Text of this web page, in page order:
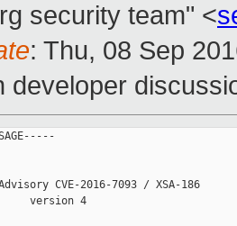
security team" <
: Thu, 08 Sep
developer
CVE-2016-7093 / XSA-186
version 4